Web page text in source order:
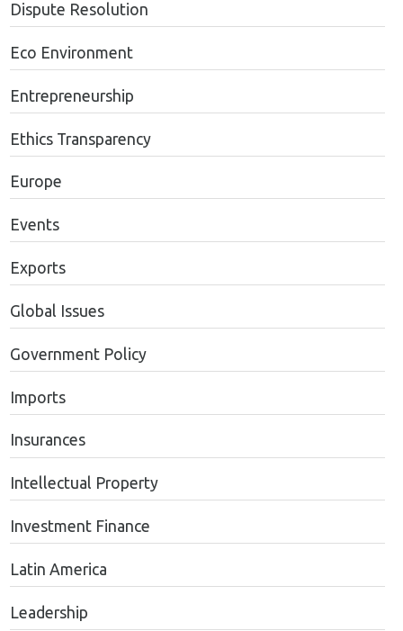
Dispute Resolution
Eco Environment
Entrepreneurship
Ethics Transparency
Europe
Events
Exports
Global Issues
Government Policy
Imports
Insurances
Intellectual Property
Investment Finance
Latin America
Leadership